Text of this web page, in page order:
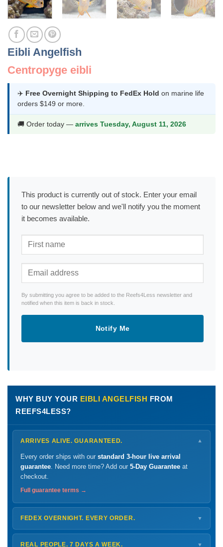
Eibli Angelfish
Centropyge eibli
✈️ Free Overnight Shipping to FedEx Hold on marine life
orders $149 or more.
🚚 Order today — arrives Tuesday, August 11, 2026
This product is currently out of stock. Enter your email
to our newsletter below and we'll notify you the moment
it becomes available.
By submitting you agree to be added to the Reefs4Less newsletter and
notified when this item is back in stock.
Notify Me
WHY BUY YOUR EIBLI ANGELFISH FROM
REEFS4LESS?
ARRIVES ALIVE. GUARANTEED. ▼
Every order ships with our standard 3-hour live arrival
guarantee . Need more time? Add our 5-Day Guarantee at
checkout.
Full guarantee terms →
FEDEX OVERNIGHT. EVERY ORDER. ▼
ShipsMonday – Thursdayfor next-day arrival at your nearest
FedEx Hold location — typically ready by
REAL PEOPLE. 7 DAYS A WEEK. ▼